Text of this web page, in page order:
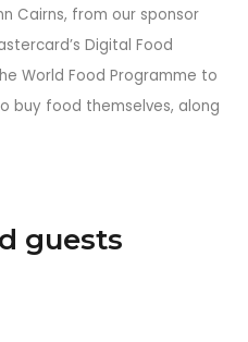
Cairns, from our sponsor
Digital Food
World Food Programme to
buy food themselves, along
guests